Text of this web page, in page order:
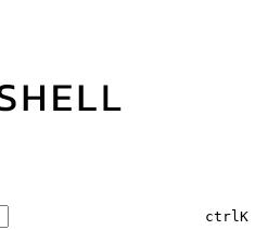
ctrlK